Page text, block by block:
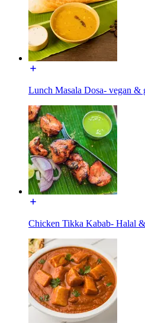
Lunch Masala Dosa- vegan &
Chicken Tikka Kabab- Halal